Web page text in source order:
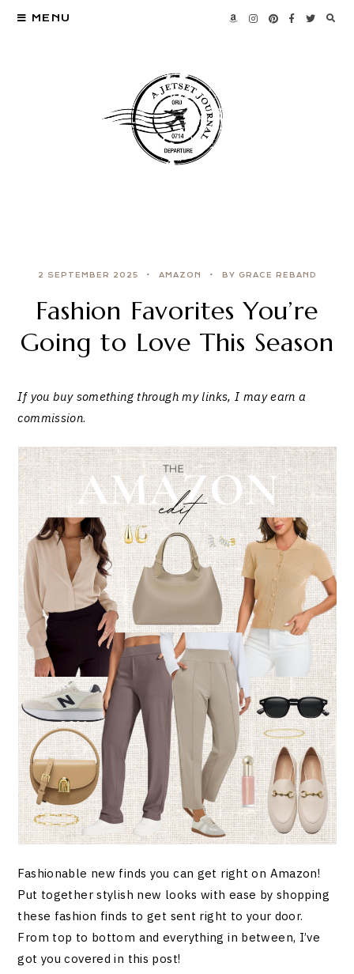
MENU
2 SEPTEMBER 2025 AMAZON BY GRACE REBAND
Fashion Favorites You’re
Going to Love This Season
If you buy something through my links, I may earn a
commission.
Fashionable new finds you can get right on Amazon!
Put together stylish new looks with ease by shopping
these fashion finds to get sent right to your door.
From top to bottom and everything in between, I’ve
got you covered in this post!